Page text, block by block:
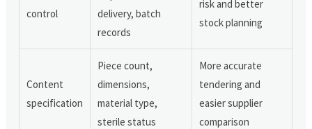
control
delivery, batch
records
risk and better
stock planning
Content
specification
Piece count,
dimensions,
material type,
sterile status
More accurate
tendering and
easier supplier
comparison